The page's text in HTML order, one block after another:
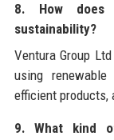
8. How does
sustainability?
Ventura Group
using
efficient products,
9. What kind